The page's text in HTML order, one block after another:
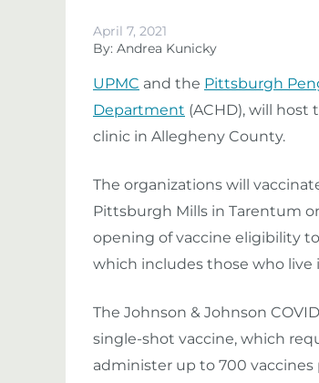
April 7, 2021
By: Andrea Kunicky
UPMC and the Pittsburgh
Department (ACHD), will host
clinic in Allegheny County.
The organizations will
Pittsburgh Mills in Tarentum
opening of vaccine eligibility to
which includes those who live
The Johnson & Johnson
single-shot vaccine, which
administer up to 700 vaccines